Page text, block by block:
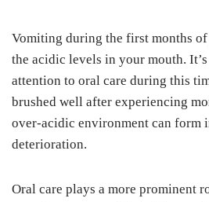
Vomiting during the first months of
the acidic levels in your mouth.
attention to oral care during this
brushed well after experiencing
over-acidic environment can form
deterioration.
Oral care plays a more prominent